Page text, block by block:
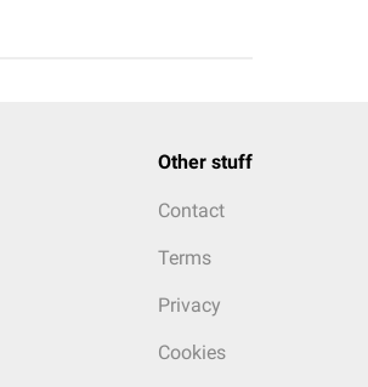
Other stuff
Contact
Terms
Privacy
Cookies